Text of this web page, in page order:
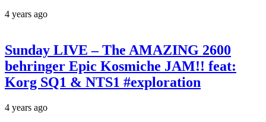
4 years ago
Sunday LIVE – The AMAZING 2600
behringer Epic Kosmiche JAM!! feat:
Korg SQ1 & NTS1 #exploration
4 years ago